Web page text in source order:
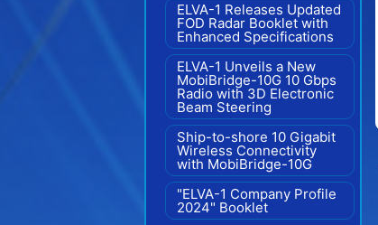
ELVA-1 Releases Updated
FOD Radar Booklet with
Enhanced Specifications
ELVA-1 Unveils a New
MobiBridge-10G 10 Gbps
Radio with 3D Electronic
Beam Steering
Ship-to-shore 10 Gigabit
Wireless Connectivity
with MobiBridge-10G
"ELVA-1 Company Profile
2024" Booklet